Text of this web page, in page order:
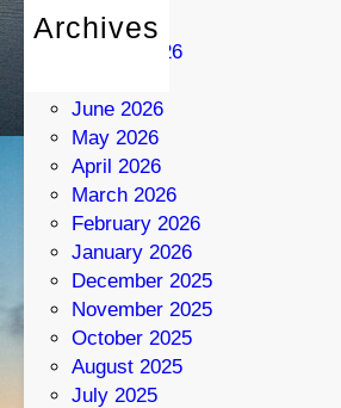
Archives
August 2026
June 2026
May 2026
April 2026
March 2026
February 2026
January 2026
December 2025
November 2025
October 2025
August 2025
July 2025